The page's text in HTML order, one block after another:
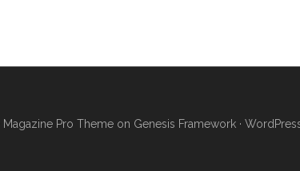
Magazine Pro Themeon Genesis Framework·